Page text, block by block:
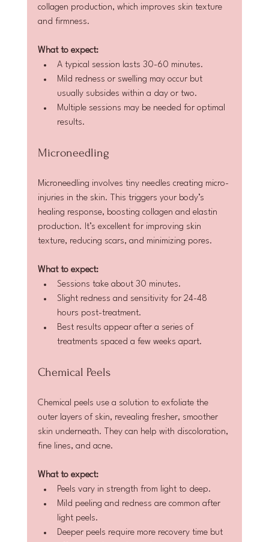
collagen production, which improves skin texture
and firmness.
What to expect:
A typical session lasts 30-60 minutes.
Mild redness or swelling may occur but
usually subsides within a day or two.
Multiple sessions may be needed for optimal
results.
Microneedling
Microneedling involves tiny needles creating micro-
injuries in the skin. This triggers your body’s
healing response, boosting collagen and elastin
production. It’s excellent for improving skin
texture, reducing scars, and minimizing pores.
What to expect:
Sessions take about 30 minutes.
Slight redness and sensitivity for 24-48
hours post-treatment.
Best results appear after a series of
treatments spaced a few weeks apart.
Chemical Peels
Chemical peels use a solution to exfoliate the
outer layers of skin, revealing fresher, smoother
skin underneath. They can help with discoloration,
fine lines, and acne.
What to expect:
Peels vary in strength from light to deep.
Mild peeling and redness are common after
light peels.
Deeper peels require more recovery time but